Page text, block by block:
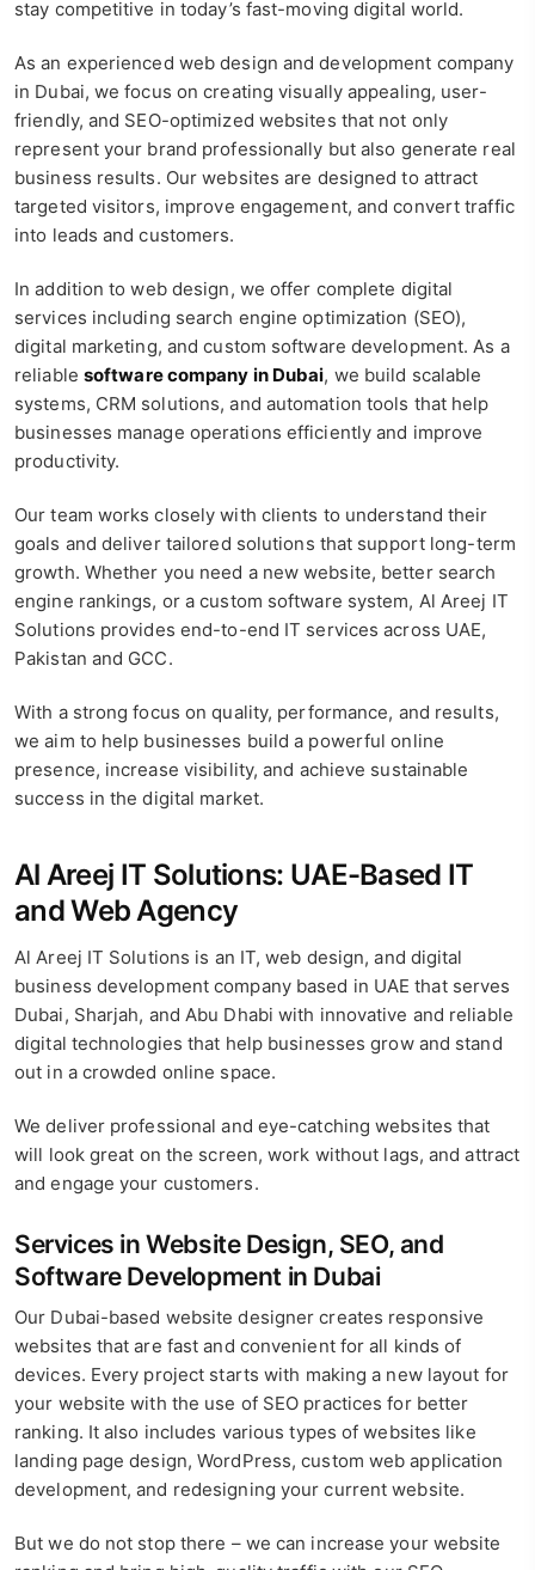
stay competitive in today’s fast-moving digital world.
As an experienced web design and development company
in Dubai, we focus on creating visually appealing, user-
friendly, and SEO-optimized websites that not only
represent your brand professionally but also generate real
business results. Our websites are designed to attract
targeted visitors, improve engagement, and convert traffic
into leads and customers.
In addition to web design, we offer complete digital
services including search engine optimization (SEO),
digital marketing, and custom software development. As a
reliable software company in Dubai, we build scalable
systems, CRM solutions, and automation tools that help
businesses manage operations efficiently and improve
productivity.
Our team works closely with clients to understand their
goals and deliver tailored solutions that support long-term
growth. Whether you need a new website, better search
engine rankings, or a custom software system, Al Areej IT
Solutions provides end-to-end IT services across UAE,
Pakistan and GCC.
With a strong focus on quality, performance, and results,
we aim to help businesses build a powerful online
presence, increase visibility, and achieve sustainable
success in the digital market.
Al Areej IT Solutions: UAE-Based IT
and Web Agency
Al Areej IT Solutions is an IT, web design, and digital
business development company based in UAE that serves
Dubai, Sharjah, and Abu Dhabi with innovative and reliable
digital technologies that help businesses grow and stand
out in a crowded online space.
We deliver professional and eye-catching websites that
will look great on the screen, work without lags, and attract
and engage your customers.
Services in Website Design, SEO, and
Software Development in Dubai
Our Dubai-based website designer creates responsive
websites that are fast and convenient for all kinds of
devices. Every project starts with making a new layout for
your website with the use of SEO practices for better
ranking. It also includes various types of websites like
landing page design, WordPress, custom web application
development, and redesigning your current website.
But we do not stop there – we can increase your website